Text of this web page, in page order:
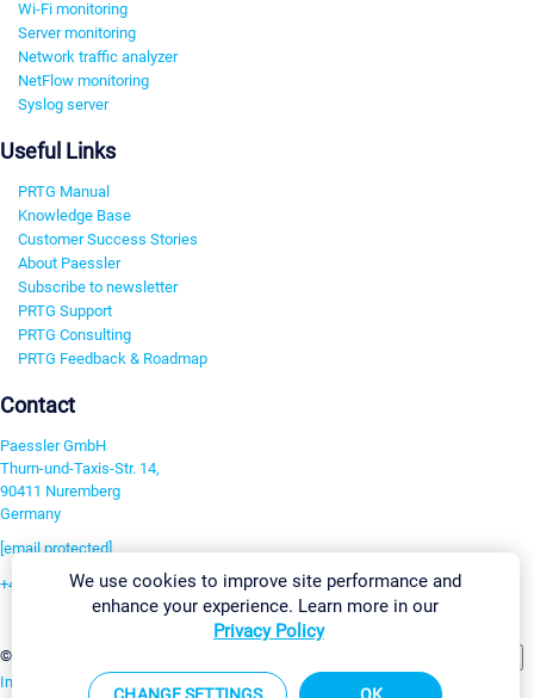
Wi-Fi monitoring
Server monitoring
Network traffic analyzer
NetFlow monitoring
Syslog server
Useful Links
PRTG Manual
Knowledge Base
Customer Success Stories
About Paessler
Subscribe to newsletter
PRTG Support
PRTG Consulting
PRTG Feedback & Roadmap
Contact
Paessler GmbH
Thurn-und-Taxis-Str. 14,
90411 Nuremberg
Germany
[email protected]
+49 911 93775-0
©2026 Paessler GmbH
Imprint Report Vulnerability Download & InstallSitemap
We use cookies to improve site performance and
enhance your experience. Learn more in our
Privacy Policy